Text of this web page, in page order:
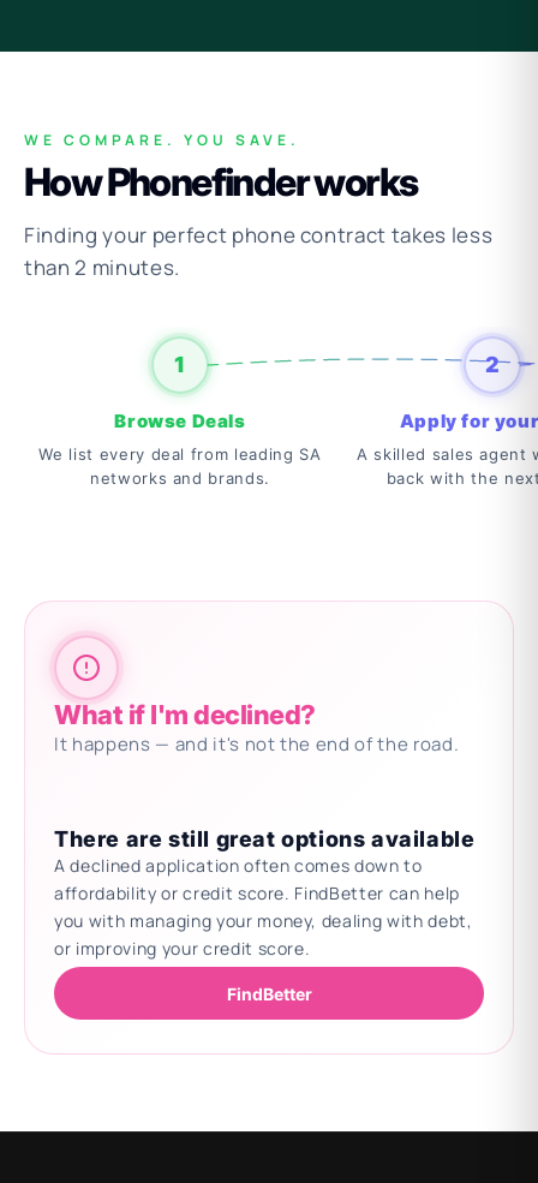
WE COMPARE. YOU SAVE.
How Phonefinder works
Finding your perfect phone contract takes less
than 2 minutes.
1
Browse Deals
We list every deal from leading SA
networks and brands.
2
Apply for
A skilled sales agent
back with the
What if I'm declined?
It happens — and it's not the end of the road.
There are still great options available
A declined application often comes down to
affordability or credit score. FindBetter can help
you with managing your money, dealing with debt,
or improving your credit score.
FindBetter